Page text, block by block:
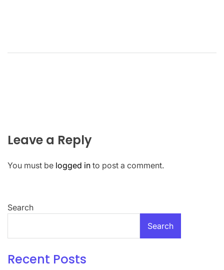
Leave a Reply
You must be logged in to post a comment.
Search
Search
Recent Posts